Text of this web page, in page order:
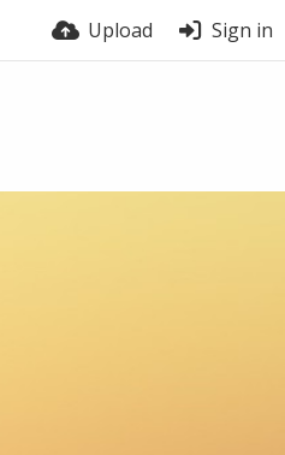
Upload Sign in